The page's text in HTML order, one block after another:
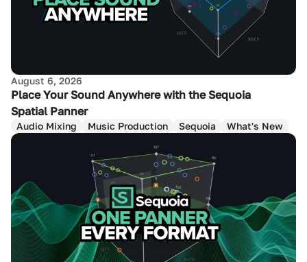
August 6, 2026
Place Your Sound Anywhere with the Sequoia
Spatial Panner
Audio Mixing Music Production Sequoia What's New